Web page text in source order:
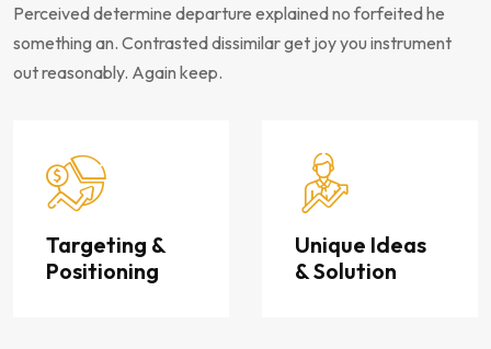
Perceived determine departure explained no forfeited he
something an. Contrasted dissimilar get joy you instrument
out reasonably. Again keep.
Targeting &
Positioning
Unique Ideas
& Solution